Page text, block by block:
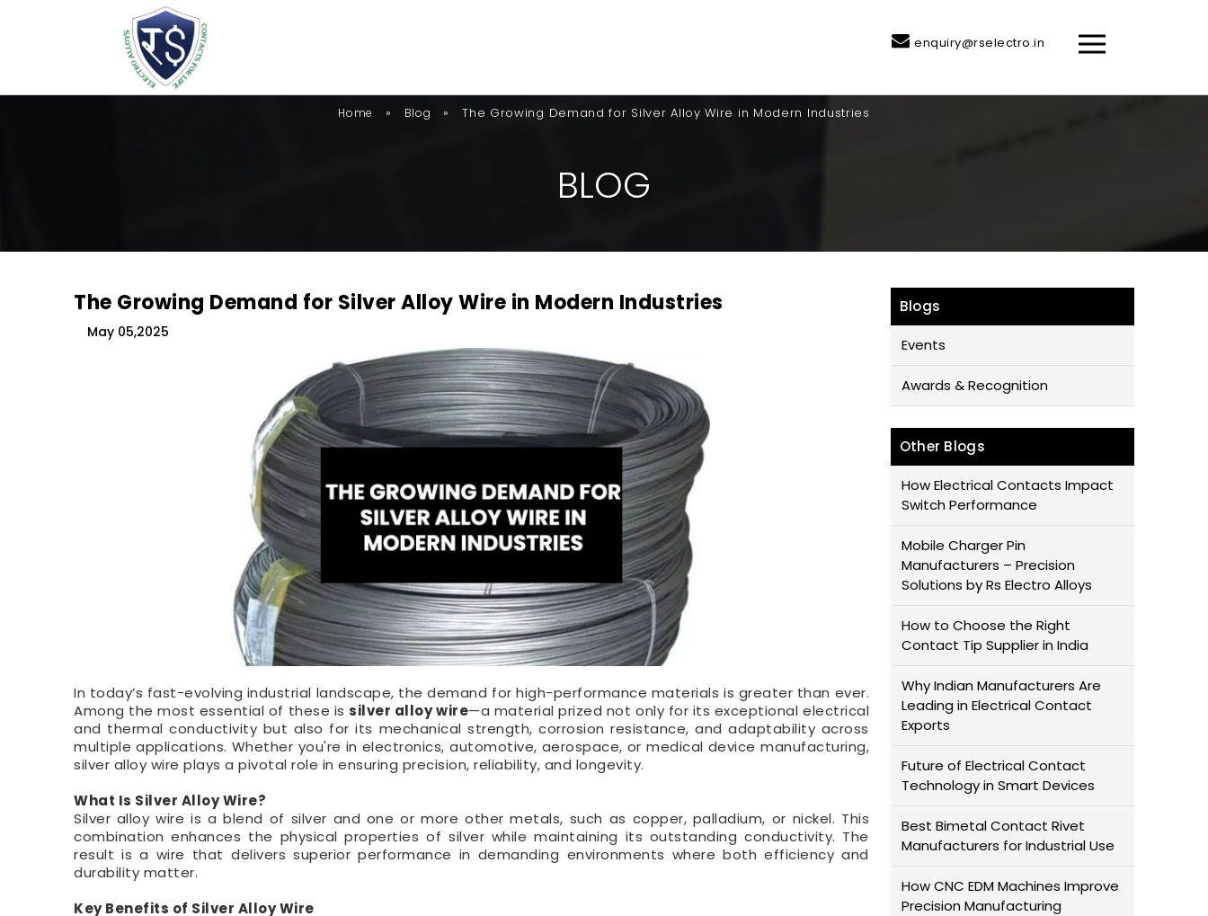
enquiry@rselectro.in
Home » Blog » The Growing Demand for Silver Alloy Wire in Modern Industries
BLOG
The Growing Demand for Silver Alloy Wire in Modern Industries
May 05,2025
In today’s fast-evolving industrial landscape, the demand for high-performance materials is greater than ever.
Among the most essential of these issilver alloy wire—a material prized not only for its exceptional electrical
and thermal conductivity but also for its mechanical strength, corrosion resistance, and adaptability across
multiple applications. Whether you're in electronics, automotive, aerospace, or medical device manufacturing,
silver alloy wire plays a pivotal role in ensuring precision, reliability, and longevity.
What Is Silver Alloy Wire?
Silver alloy wire is a blend of silver and one or more other metals, such as copper, palladium, or nickel. This
combination enhances the physical properties of silver while maintaining its outstanding conductivity. The
result is a wire that delivers superior performance in demanding environments where both efficiency and
durability matter.
Key Benefits of Silver Alloy Wire
Blogs
Events
Awards & Recognition
Other Blogs
How Electrical Contacts Impact
Switch Performance
Mobile Charger Pin
Manufacturers – Precision
Solutions by Rs Electro Alloys
How to Choose the Right
Contact Tip Supplier in India
Why Indian Manufacturers Are
Leading in Electrical Contact
Exports
Future of Electrical Contact
Technology in Smart Devices
Best Bimetal Contact Rivet
Manufacturers for Industrial Use
How CNC EDM Machines Improve
Precision Manufacturing